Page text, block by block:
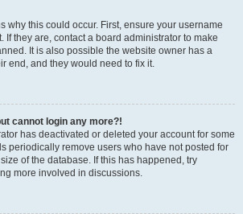
why this could occur. First, ensure your username
If they are, contact a board administrator to make
It is also possible the website owner has a
end, and they would need to fix it.
cannot login any more?!
has deactivated or deleted your account for some
periodically remove users who have not posted for
of the database. If this has happened, try
more involved in discussions.